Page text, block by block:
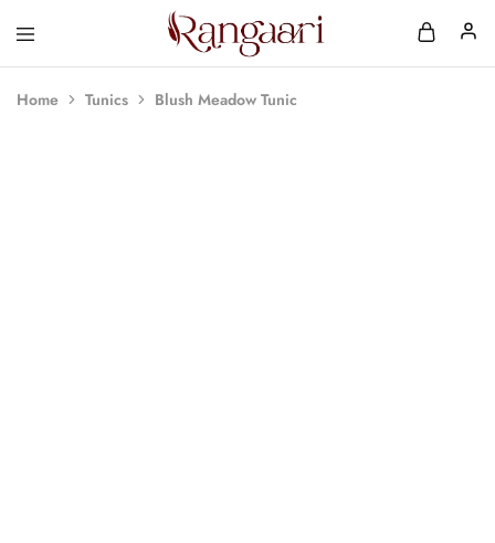
Rangaari
Comfortable
Affordable
Home Tunics Blush Meadow Tunic